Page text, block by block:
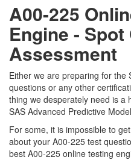
A00-225
Engine -
Assessment
Either we are preparing for the
questions or any other
thing we desperately need is a
SAS Advanced Predictive
For some, it is impossible to
about your A00-225 test
best A00-225 online testing